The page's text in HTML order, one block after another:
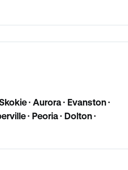
· Aurora · Evanston ·
· Peoria · Dolton ·